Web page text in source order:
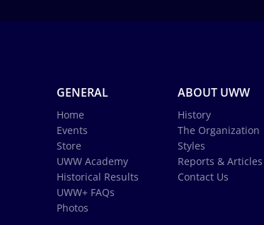
GENERAL
Home
Events
Store
UWW Academy
Historical Results
UWW+ FAQs
Photos
ABOUT UWW
History
The Organization
Styles
Reports & Articles
Contact Us